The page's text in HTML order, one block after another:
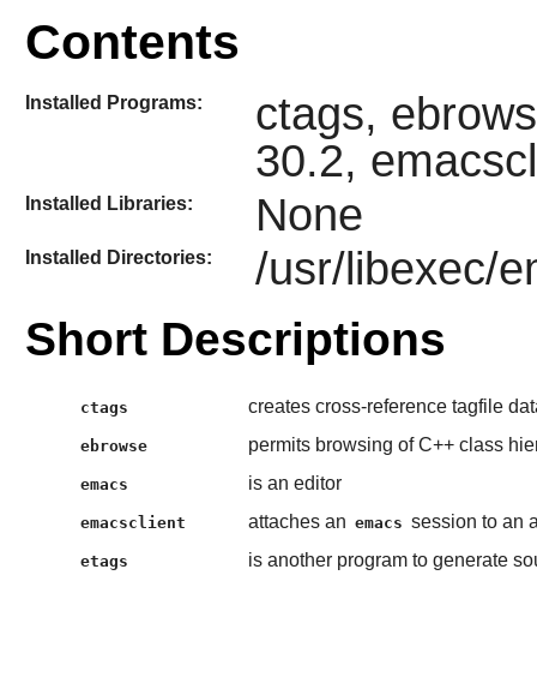
Contents
Installed Programs:
ctags,
30.2,
Installed Libraries: None
Installed Directories: /usr/libexec/
Short Descriptions
ctags creates cross-reference tagfile
ebrowse permits browsing of C++ class
emacs is an editor
emacsclient attaches an emacs session to an
etags is another program to generate